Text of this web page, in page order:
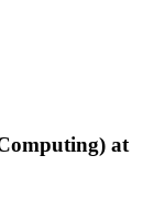
at